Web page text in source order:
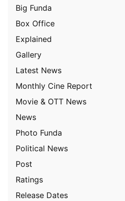
Big Funda
Box Office
Explained
Gallery
Latest News
Monthly Cine Report
Movie & OTT News
News
Photo Funda
Political News
Post
Ratings
Release Dates